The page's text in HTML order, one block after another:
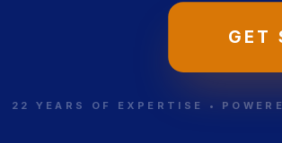
GET
22 YEARS OF EXPERTISE •